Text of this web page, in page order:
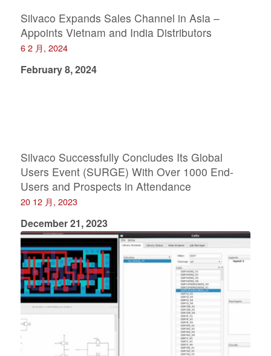
Silvaco Expands Sales Channel in Asia –
Appoints Vietnam and India Distributors
6 2 月, 2024
February 8, 2024
Silvaco Successfully Concludes Its Global
Users Event (SURGE) With Over 1000 End-
Users and Prospects in Attendance
20 12 月, 2023
December 21, 2023